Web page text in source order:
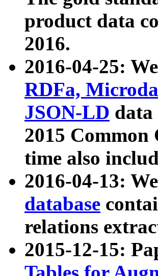
product data
2016.
2016-04-25:
RDFa,
JSON-LD data
2015
time also
2016-04-13:
database
relations
2015-12-15: